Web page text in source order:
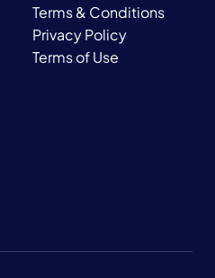
Terms & Conditions
Privacy Policy
Terms of Use